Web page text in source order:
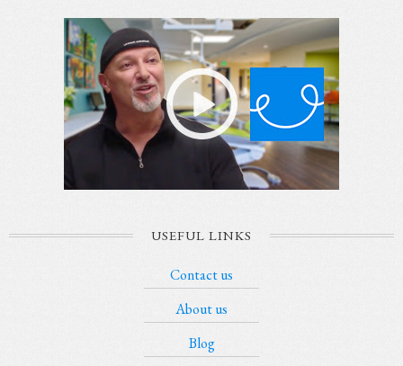
USEFUL LINKS
Contact us
About us
Blog